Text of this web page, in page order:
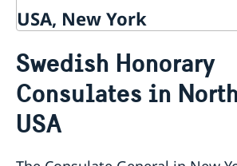
USA, New York
About us
The Consul General
The Swedish Residence in New York
Job Openings
Privacy Policy for Social Media
Promoting Sweden
Midsummer 2026
Newsletter
Swedish Honorary
Consulates in
USA